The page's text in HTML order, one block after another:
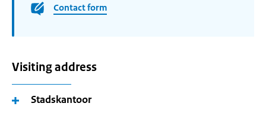
Contact form
Visiting address
Stadskantoor